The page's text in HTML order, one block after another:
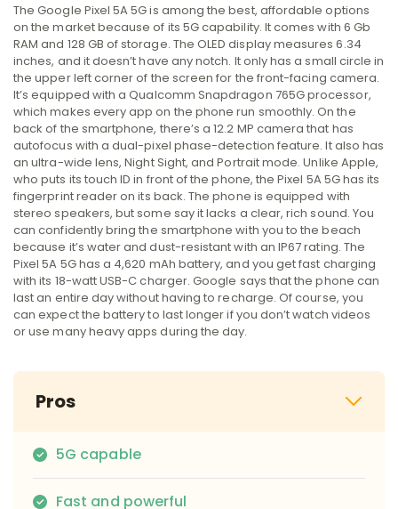
The Google Pixel 5A 5G is among the best, affordable options
on the market because of its 5G capability. It comes with 6 Gb
RAM and 128 GB of storage. The OLED display measures 6.34
inches, and it doesn’t have any notch. It only has a small circle in
the upper left corner of the screen for the front-facing camera.
It’s equipped with a Qualcomm Snapdragon 765G processor,
which makes every app on the phone run smoothly. On the
back of the smartphone, there’s a 12.2 MP camera that has
autofocus with a dual-pixel phase-detection feature. It also has
an ultra-wide lens, Night Sight, and Portrait mode. Unlike Apple,
who puts its touch ID in front of the phone, the Pixel 5A 5G has its
fingerprint reader on its back. The phone is equipped with
stereo speakers, but some say it lacks a clear, rich sound. You
can confidently bring the smartphone with you to the beach
because it’s water and dust-resistant with an IP67 rating. The
Pixel 5A 5G has a 4,620 mAh battery, and you get fast charging
with its 18-watt USB-C charger. Google says that the phone can
last an entire day without having to recharge. Of course, you
can expect the battery to last longer if you don’t watch videos
or use many heavy apps during the day.
Pros
5G capable
Fast and powerful